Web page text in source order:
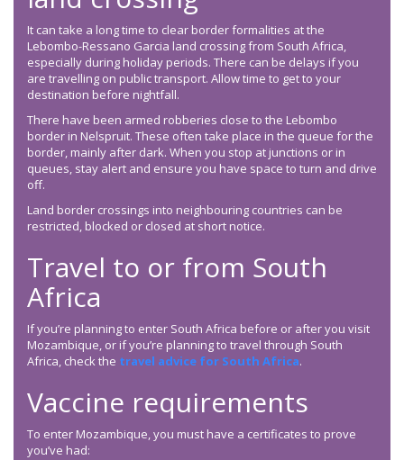
It can take a long time to clear border formalities at the
Lebombo-Ressano Garcia land crossing from South Africa,
especially during holiday periods. There can be delays if you
are travelling on public transport. Allow time to get to your
destination before nightfall.
There have been armed robberies close to the Lebombo
border in Nelspruit. These often take place in the queue for the
border, mainly after dark. When you stop at junctions or in
queues, stay alert and ensure you have space to turn and drive
off.
Land border crossings into neighbouring countries can be
restricted, blocked or closed at short notice.
Travel to or from South
Africa
If you’re planning to enter South Africa before or after you visit
Mozambique, or if you’re planning to travel through South
Africa, check the travel advice for South Africa.
Vaccine requirements
To enter Mozambique, you must have a certificates to prove
you’ve had: